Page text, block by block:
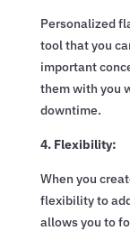
Personalized
tool that you
important
them with you
downtime.
4. Flexibility:
When you
flexibility to
allows you to